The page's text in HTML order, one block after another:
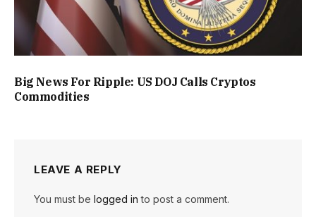
Big News For Ripple: US DOJ Calls Cryptos
Commodities
LEAVE A REPLY
You must be logged in to post a comment.